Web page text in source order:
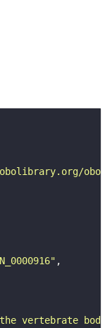
obo/
vertebrate